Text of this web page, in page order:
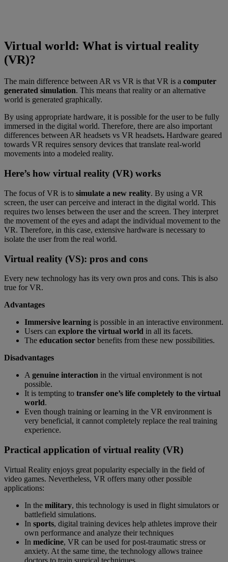
Virtual world: What is virtual reality
(VR)?
The main difference between AR vs VR is that VR is a computer
generated simulation. This means that reality or an alternative
world is generated graphically.
By using appropriate hardware, it is possible for the user to be fully
immersed in the digital world. Therefore, there are also important
differences between AR headsets vs VR headsets. Hardware geared
towards VR requires sensory devices that translate real-world
movements into a modeled reality.
Here’s how virtual reality (VR) works
The focus of VR is to simulate a new reality. By using a VR
screen, the user can perceive and interact in the digital world. This
requires two lenses between the user and the screen. They interpret
the movement of the eyes and adapt the individual movement to the
VR. Therefore, in this case, extensive hardware is necessary to
isolate the user from the real world.
Virtual reality (VS): pros and cons
Every new technology has its very own pros and cons. This is also
true for VR.
Advantages
Immersive learning is possible in an interactive environment.
Users can explore the virtual world in all its facets.
The education sector benefits from these new possibilities.
Disadvantages
A genuine interaction in the virtual environment is not
possible.
It is tempting to transfer one’s life completely to the virtual
world.
Even though training or learning in the VR environment is
very beneficial, it cannot completely replace the real training
experience.
Practical application of virtual reality (VR)
Virtual Reality enjoys great popularity especially in the field of
video games. Nevertheless, VR offers many other possible
applications:
In the military, this technology is used in flight simulators or
battlefield simulations.
In sports, digital training devices help athletes improve their
own performance and analyze their techniques
In medicine, VR can be used for post-traumatic stress or
anxiety. At the same time, the technology allows trainee
doctors to train surgical techniques.